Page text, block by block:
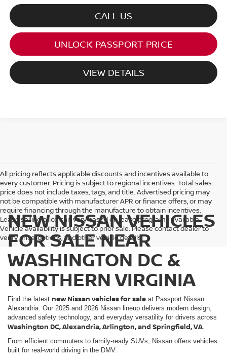
CALL US
UNLOCK PASSPORT PRICE
VIEW DETAILS
All pricing reflects applicable discounts and incentives available to
every customer. Pricing is subject to regional incentives. Total sales
price does not include taxes, tags, and title. Advertised pricing may
not be compatible with manufacturer APR or finance offers, or may
require financing through the manufacture to obtain incentives.
Lease selling price can vary based on lease programs available.
Vehicle availability is subject to prior sale. Please contact dealer to
verify price, options, and other vehicle details.
NEW NISSAN VEHICLES
FOR SALE NEAR
WASHINGTON DC &
NORTHERN VIRGINIA
Find the latest new Nissan vehicles for sale at Passport Nissan
Alexandria. Our 2025 and 2026 Nissan lineup delivers modern design,
advanced safety technology, and everyday versatility for drivers across
Washington DC, Alexandria, Arlington, and Springfield, VA
From efficient commuters to family-ready SUVs, Nissan offers vehicles
built for real-world driving in the DMV.